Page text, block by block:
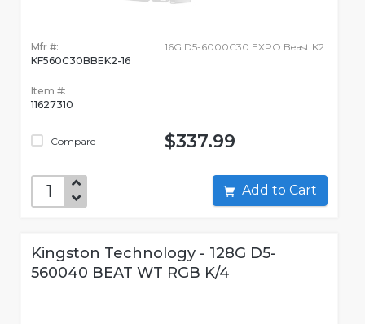
Mfr #:
KF560C30BBEK2-16
Item #:
11627310
Compare
16G D5-6000C30 EXPO Beast K2
$337.99
Add to Cart
Kingston Technology - 128G D5-
560040 BEAT WT RGB K/4